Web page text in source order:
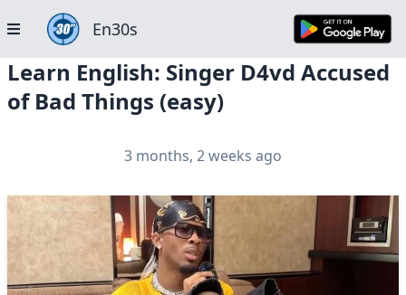
En30s
Learn English: Singer D4vd Accused
of Bad Things (easy)
3 months, 2 weeks ago